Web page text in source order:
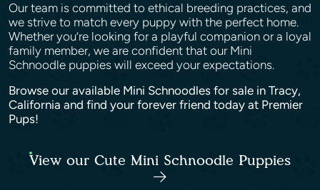
Our team is committed to ethical breeding practices, and
we strive to match every puppy with the perfect home.
Whether you’re looking for a playful companion or a loyal
family member, we are confident that our Mini
Schnoodle puppies will exceed your expectations.
Browse our available Mini Schnoodles for sale in Tracy,
California and find your forever friend today at Premier
Pups!
View our Cute Mini Schnoodle Puppies